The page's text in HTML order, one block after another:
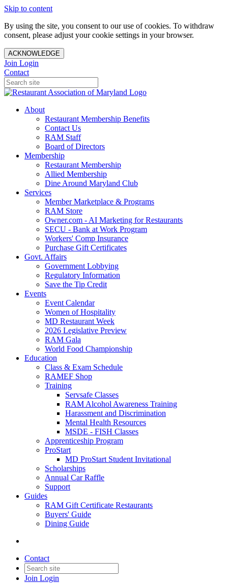
Skip to content
By using the site, you consent to our use of cookies. To withdraw
consent, please adjust your cookie settings in your browser.
ACKNOWLEDGE
Join Login
Contact
About
Restaurant Membership Benefits
Contact Us
RAM Staff
Board of Directors
Membership
Restaurant Membership
Allied Membership
Dine Around Maryland Club
Services
Member Marketplace & Programs
RAM Store
Owner.com - AI Marketing for Restaurants
SECU - Bank at Work Program
Workers' Comp Insurance
Purchase Gift Certificates
Govt. Affairs
Government Lobbying
Regulatory Information
Save the Tip Credit
Events
Event Calendar
Women of Hospitality
MD Restaurant Week
2026 Legislative Preview
RAM Gala
World Food Championship
Education
Class & Exam Schedule
RAMEF Shop
Training
Servsafe Classes
RAM Alcohol Awareness Training
Harassment and Discrimination
Mental Health Resources
MSDE - FISH Classes
Apprenticeship Program
ProStart
MD ProStart Student Invitational
Scholarships
Annual Car Raffle
Support
Guides
RAM Gift Certificate Restaurants
Buyers' Guide
Dining Guide
Contact
Join Login